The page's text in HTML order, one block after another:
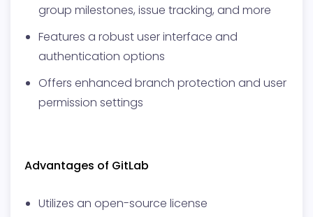
group milestones, issue tracking, and more
Features a robust user interface and
authentication options
Offers enhanced branch protection and user
permission settings
Advantages of GitLab
Utilizes an open-source license